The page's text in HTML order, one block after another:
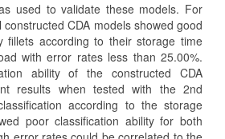
used to validate these models. For
CDA models showed good
fillets according to their storage time
with error rates less than 25.00%.
ability of the constructed CDA
results when tested with the 2nd
according to the storage
poor classification ability for both